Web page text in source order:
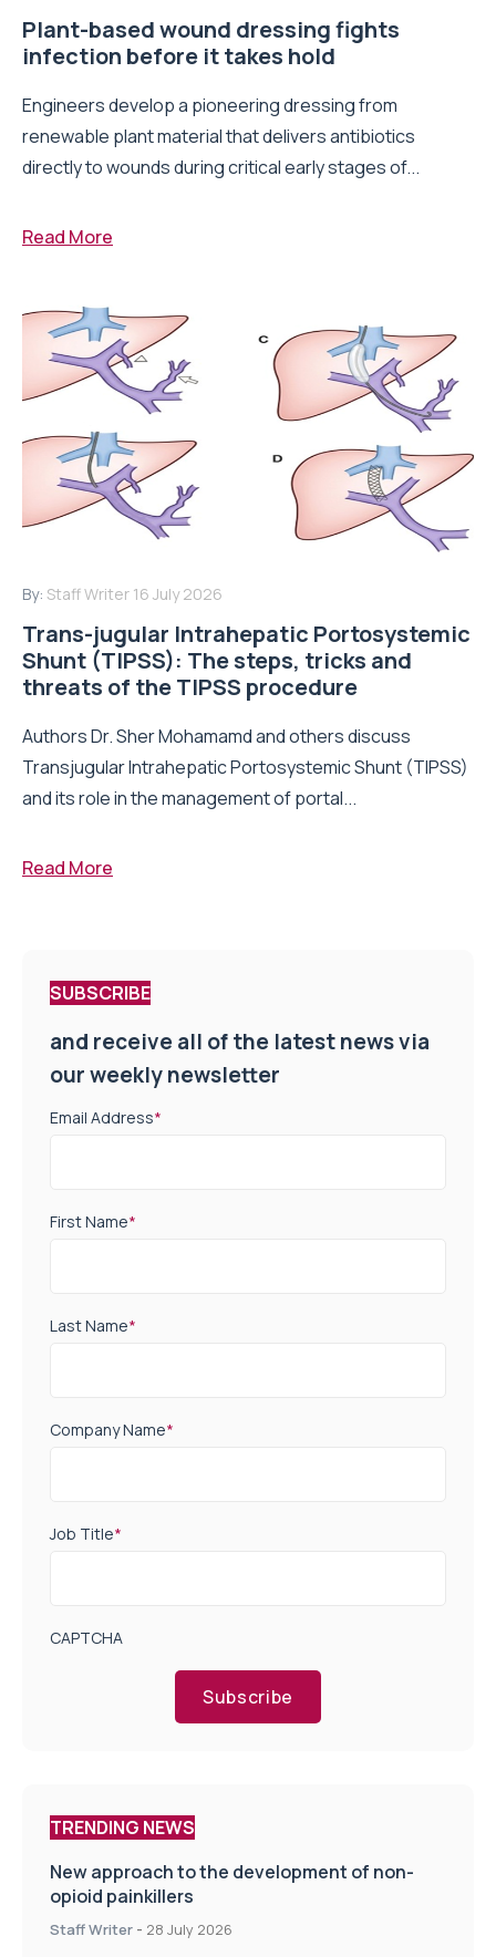
Plant-based wound dressing fights
infection before it takes hold
Engineers develop a pioneering dressing from
renewable plant material that delivers antibiotics
directly to wounds during critical early stages of...
Read More
By: Staff Writer 16 July 2026
Trans-jugular Intrahepatic Portosystemic
Shunt (TIPSS): The steps, tricks and
threats of the TIPSS procedure
Authors Dr. Sher Mohamamd and others discuss
Transjugular Intrahepatic Portosystemic Shunt (TIPSS)
and its role in the management of portal...
Read More
SUBSCRIBE
and receive all of the latest news via
our weekly newsletter
Email Address*
First Name*
Last Name*
Company Name*
Job Title*
CAPTCHA
Subscribe
TRENDING NEWS
New approach to the development of non-
opioid painkillers
Staff Writer - 28 July 2026